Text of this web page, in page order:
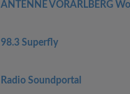
ANTENNE VORARLBERG
98.3 Superfly
Radio Soundportal